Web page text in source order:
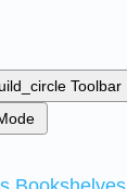
Toolbar